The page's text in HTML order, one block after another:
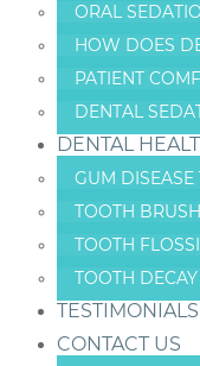
ORAL
HOW DOES
PATIENT
DENTAL
DENTAL
GUM DISEASE
TOOTH
TOOTH
TOOTH DECAY
TESTIMONIALS
CONTACT US